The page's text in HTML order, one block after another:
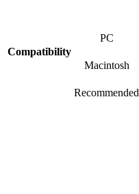
Compatibility
PC
Macintosh
Recommended